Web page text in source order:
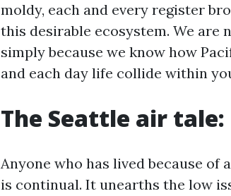
moldy, each and every register
this desirable ecosystem. We
simply because we know how
and each day life collide within
The Seattle air
Anyone who has lived because
is continual. It unearths the low